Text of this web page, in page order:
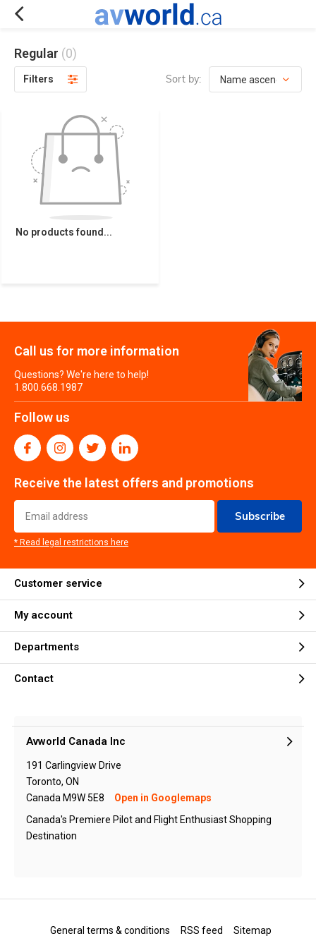
Regular (0)
Filters Sort by:
No products found...
Call us for more information
Questions? We're here to help!
1.800.668.1987
Follow us
Receive the latest offers and promotions
Subscribe
* Read legal restrictions here
Customer service
My account
Departments
Contact
Avworld Canada Inc
191 Carlingview Drive
Toronto, ON
Canada M9W 5E8
Open in Googlemaps
Canada's Premiere Pilot and Flight Enthusiast Shopping
Destination
General terms & conditions RSS feed Sitemap